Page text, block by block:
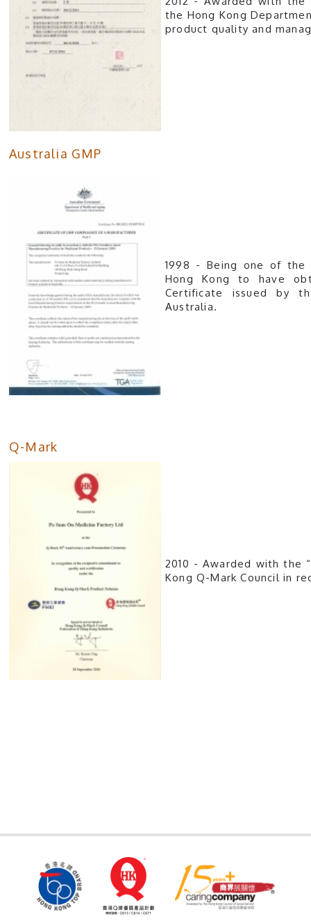
the Hong Kong
product
Australia GMP
1998 - Being one of the
Hong Kong to have
Certificate issued by
Australia.
Q-Mark
2010 - Awarded with the
Kong Q-Mark Council in